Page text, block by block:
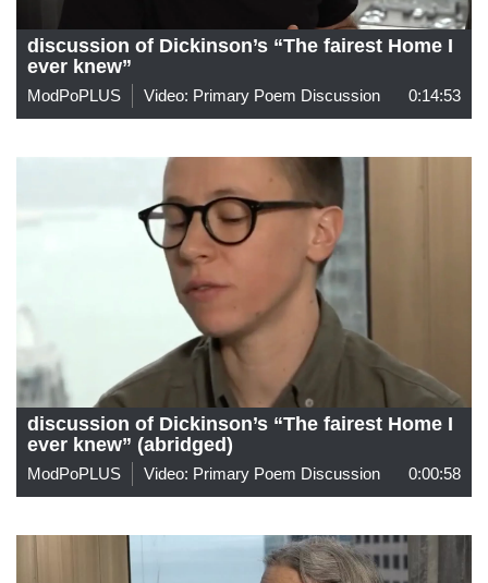
discussion of Dickinson’s “The fairest Home I
ever knew”
ModPoPLUS Video: Primary Poem Discussion 0:14:53
discussion of Dickinson’s “The fairest Home I
ever knew” (abridged)
ModPoPLUS Video: Primary Poem Discussion 0:00:58